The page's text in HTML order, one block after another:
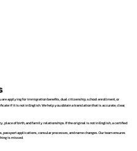
are applying for immigration benefits, dual citizenship, school enrollment, or
if it is not in English. We help you obtain a translation that is accurate, clear,
place of birth, and family relationships. If the original is not in English, a certified
applications, consular processes, and name changes. Our team ensures
is missed.